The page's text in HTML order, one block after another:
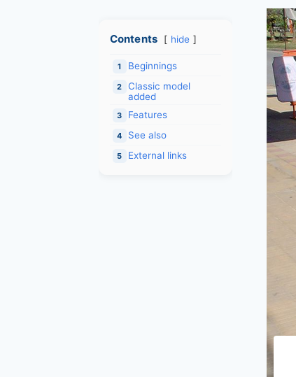
Contents hide
1 Beginnings
2
Classic model
added
3 Features
4 See also
5 External links